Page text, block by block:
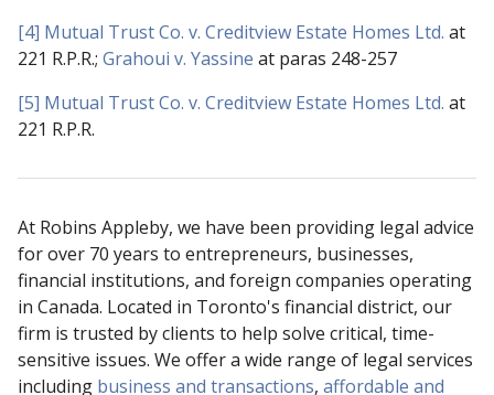
[4] Mutual Trust Co. v. Creditview Estate Homes Ltd. at
221 R.P.R.; Grahoui v. Yassine at paras 248-257
[5] Mutual Trust Co. v. Creditview Estate Homes Ltd. at
221 R.P.R.
At Robins Appleby, we have been providing legal advice
for over 70 years to entrepreneurs, businesses,
financial institutions, and foreign companies operating
in Canada. Located in Toronto's financial district, our
firm is trusted by clients to help solve critical, time-
sensitive issues. We offer a wide range of legal services
including business and transactions, affordable and